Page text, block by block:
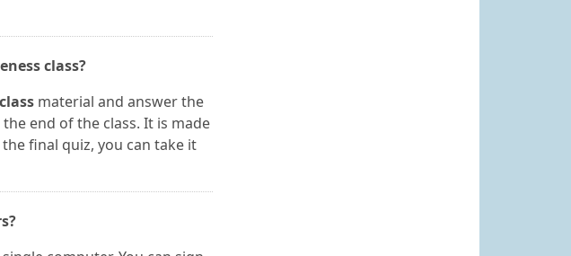
class?
material and answer the
end of the class. It is made
final quiz, you can take it